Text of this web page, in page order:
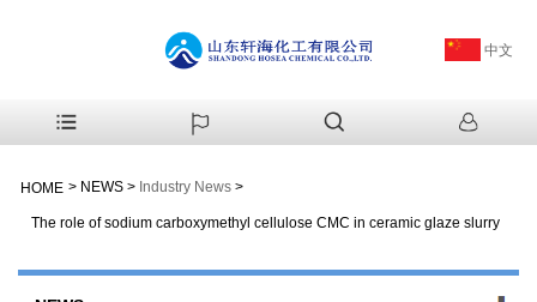
中文
HOME > NEWS > Industry News >
The role of sodium carboxymethyl cellulose CMC in ceramic glaze slurry